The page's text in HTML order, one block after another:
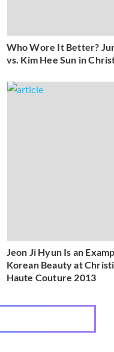
Who Wore It Better?
vs. Kim Hee Sun in
Jeon Ji Hyun Is an
Korean Beauty at
Haute Couture 2013